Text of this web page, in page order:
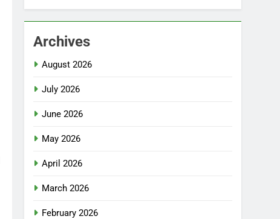
Archives
August 2026
July 2026
June 2026
May 2026
April 2026
March 2026
February 2026